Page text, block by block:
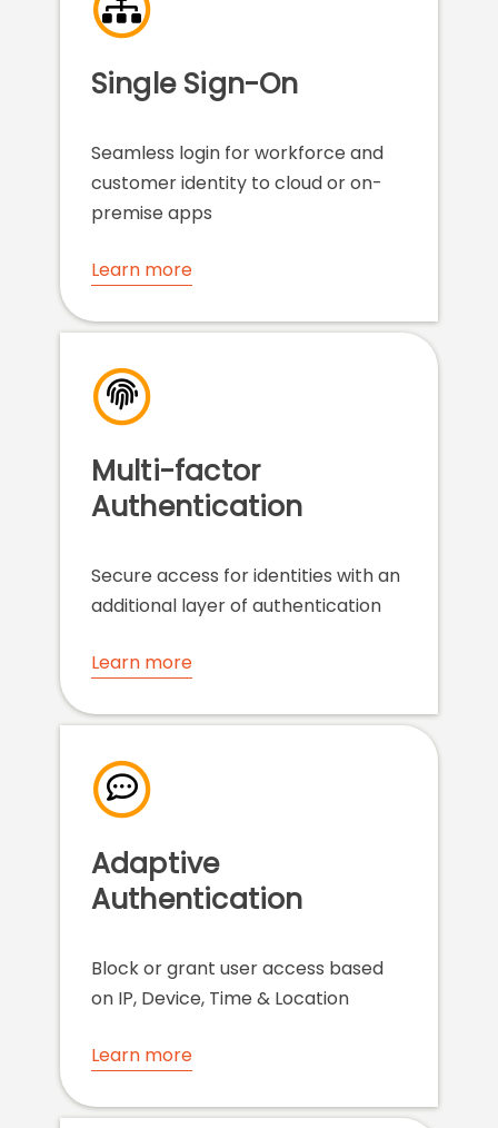
Single Sign-On
Seamless login for workforce and
customer identity to cloud or on-
premise apps
Learn more
Multi-factor
Authentication
Secure access for identities with an
additional layer of authentication
Learn more
Adaptive
Authentication
Block or grant user access based
on IP, Device, Time & Location
Learn more